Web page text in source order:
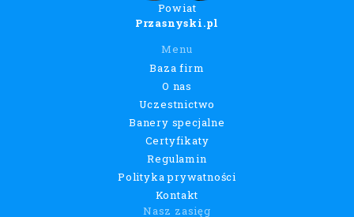
Powiat
Przasnyski.pl
Menu
Baza firm
O nas
Uczestnictwo
Banery specjalne
Certyfikaty
Regulamin
Polityka prywatności
Kontakt
Nasz zasięg